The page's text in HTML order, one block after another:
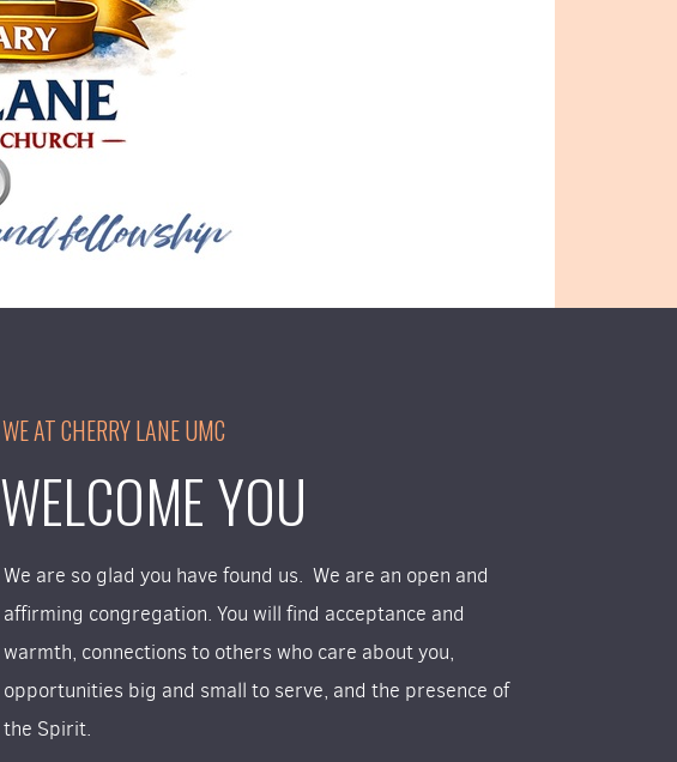
WE AT CHERRY LANE UMC
WELCOME YOU
We are so glad you have found us. We are an open and
affirming congregation. You will find acceptance and
warmth, connections to others who care about you,
opportunities big and small to serve, and the presence of
the Spirit.